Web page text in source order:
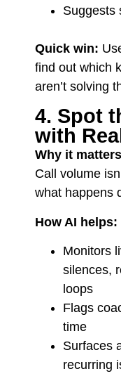
Suggests
Quick win:
find out which
aren’t solving
4. Spot
with
Why it
Call volume
what happens
How AI helps:
Monitors
silences,
loops
Flags
time
Surfaces
recurring